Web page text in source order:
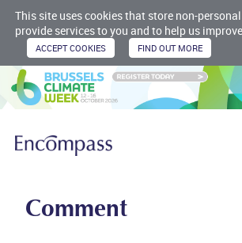
This site uses cookies that store non-
provide services to you and to help us
Comment